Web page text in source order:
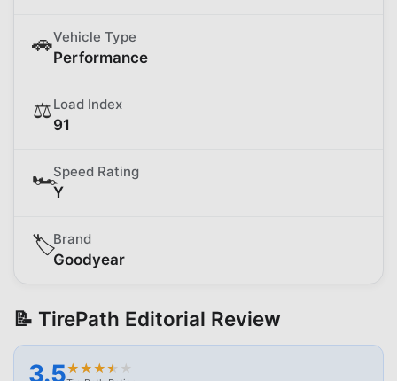
🚗Vehicle Type
Performance
⚖️ Load Index
91
🏎️Speed Rating
Y
🏷️Brand
Goodyear
📝 TirePath Editorial Review
3.5★
★★
★★
★★
★ ★
★